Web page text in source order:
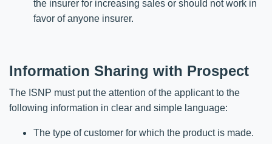
the insurer for increasing sales or should not work in
favor of anyone insurer.
Information Sharing with Prospect
The ISNP must put the attention of the applicant to the
following information in clear and simple language:
The type of customer for which the product is made.